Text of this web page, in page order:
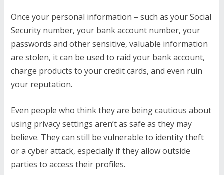
Once your personal information – such as your Social
Security number, your bank account number, your
passwords and other sensitive, valuable information
are stolen, it can be used to raid your bank account,
charge products to your credit cards, and even ruin
your reputation.
Even people who think they are being cautious about
using privacy settings aren’t as safe as they may
believe. They can still be vulnerable to identity theft
or a cyber attack, especially if they allow outside
parties to access their profiles.